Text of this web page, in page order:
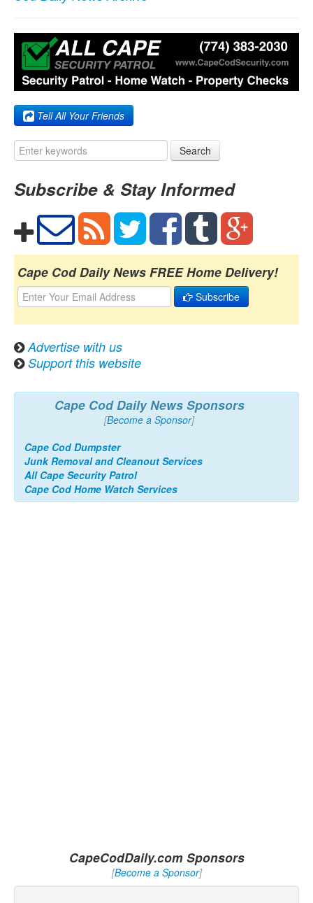
Tell All Your Friends
Search
Subscribe & Stay Informed
Cape Cod Daily News FREE Home Delivery!
Subscribe
Advertise with us
Support this website
Cape Cod Daily News Sponsors
[Become a Sponsor]
Cape Cod Dumpster
Junk Removal and Cleanout Services
All Cape Security Patrol
Cape Cod Home Watch Services
CapeCodDaily.com Sponsors
[Become a Sponsor]